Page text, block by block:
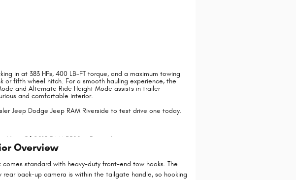
in at 383 HPs, 400 LB-FT torque, and a maximum towing
or fifth wheel hitch. For a smooth hauling experience, the
and Alternate Ride Height Mode assists in trailer
and comfortable interior.
Jeep Dodge Jeep RAM Riverside to test drive one today.
Overview
comes standard with heavy-duty front-end tow hooks. The
rear back-up camera is within the tailgate handle, so hooking